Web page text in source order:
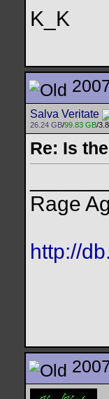
K_K
Salva Veritate
26.24 GB/99.83 GB/
Re: Is
Rage
http://